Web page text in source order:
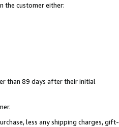
the customer either:
than 89 days after their initial
less any shipping charges, gift-